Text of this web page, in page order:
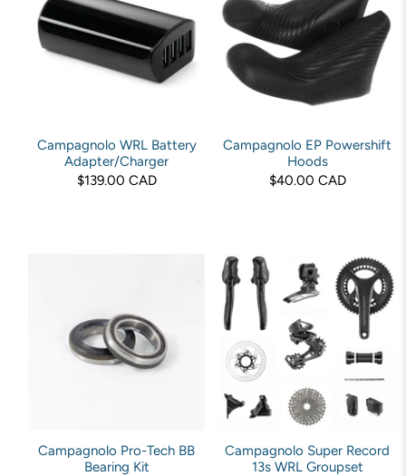
Campagnolo WRL Battery
Adapter/Charger
$139.00 CAD
Campagnolo EP Powershift
Hoods
$40.00 CAD
Campagnolo Pro-Tech BB
Bearing Kit
Campagnolo Super Record
13s WRL Groupset